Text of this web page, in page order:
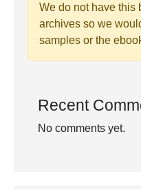
We do not have this
archives so we
samples or the
Recent
No comments yet.